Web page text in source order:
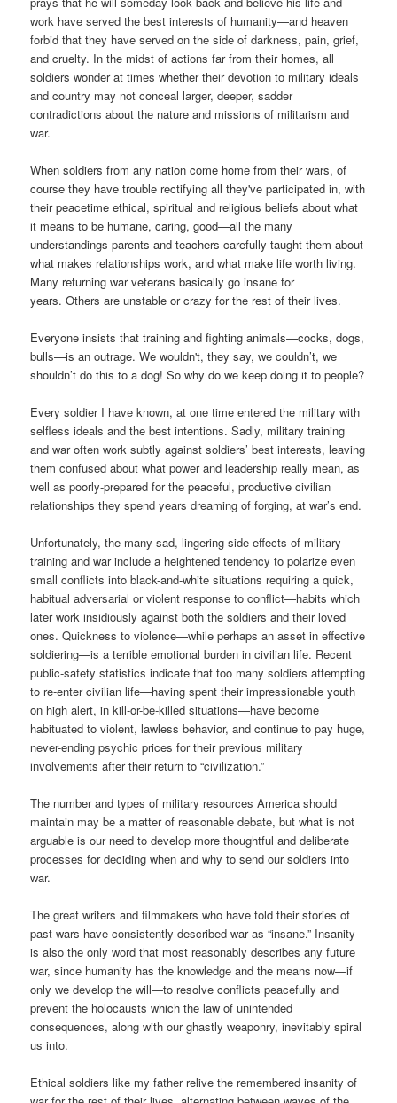
work have served the best interests of humanity—and heaven
forbid that they have served on the side of darkness, pain, grief,
and cruelty. In the midst of actions far from their homes, all
soldiers wonder at times whether their devotion to military ideals
and country may not conceal larger, deeper, sadder
contradictions about the nature and missions of militarism and
war.
When soldiers from any nation come home from their wars, of
course they have trouble rectifying all they've participated in, with
their peacetime ethical, spiritual and religious beliefs about what
it means to be humane, caring, good—all the many
understandings parents and teachers carefully taught them about
what makes relationships work, and what make life worth living.
Many returning war veterans basically go insane for
years. Others are unstable or crazy for the rest of their lives.
Everyone insists that training and fighting animals—cocks, dogs,
bulls—is an outrage. We wouldn't, they say, we couldn’t, we
shouldn’t do this to a dog! So why do we keep doing it to people?
Every soldier I have known, at one time entered the military with
selfless ideals and the best intentions. Sadly, military training
and war often work subtly against soldiers’ best interests, leaving
them confused about what power and leadership really mean, as
well as poorly-prepared for the peaceful, productive civilian
relationships they spend years dreaming of forging, at war’s end.
Unfortunately, the many sad, lingering side-effects of military
training and war include a heightened tendency to polarize even
small conflicts into black-and-white situations requiring a quick,
habitual adversarial or violent response to conflict—habits which
later work insidiously against both the soldiers and their loved
ones. Quickness to violence—while perhaps an asset in effective
soldiering—is a terrible emotional burden in civilian life. Recent
public-safety statistics indicate that too many soldiers attempting
to re-enter civilian life—having spent their impressionable youth
on high alert, in kill-or-be-killed situations—have become
habituated to violent, lawless behavior, and continue to pay huge,
never-ending psychic prices for their previous military
involvements after their return to “civilization.”
The number and types of military resources America should
maintain may be a matter of reasonable debate, but what is not
arguable is our need to develop more thoughtful and deliberate
processes for deciding when and why to send our soldiers into
war.
The great writers and filmmakers who have told their stories of
past wars have consistently described war as “insane.” Insanity
is also the only word that most reasonably describes any future
war, since humanity has the knowledge and the means now—if
only we develop the will—to resolve conflicts peacefully and
prevent the holocausts which the law of unintended
consequences, along with our ghastly weaponry, inevitably spiral
us into.
Ethical soldiers like my father relive the remembered insanity of